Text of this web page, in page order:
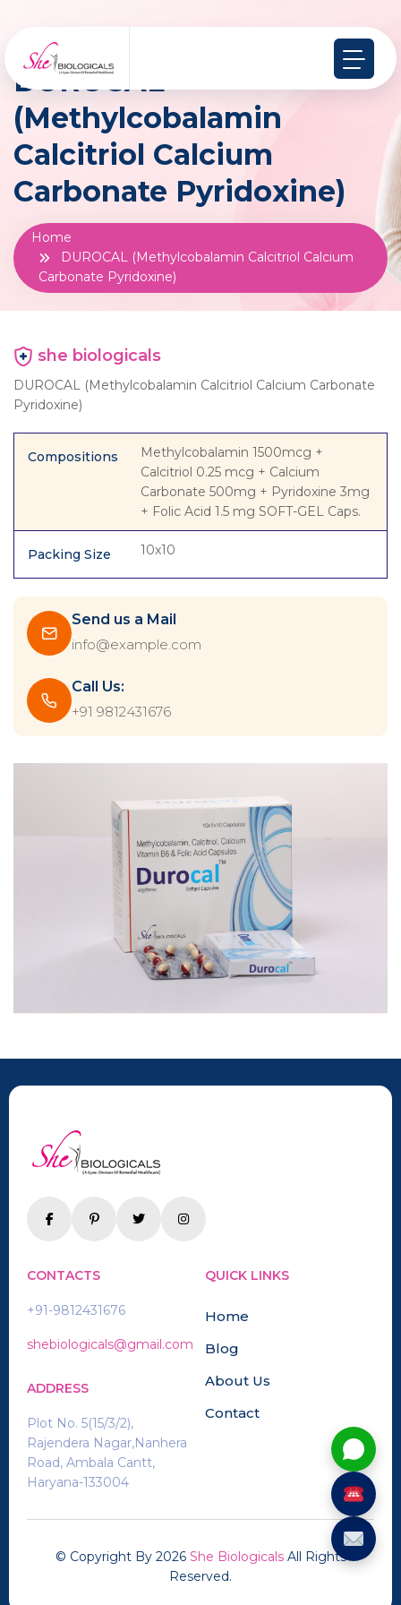
DUROCAL
(Methylcobalamin
Calcitriol Calcium
Carbonate Pyridoxine)
Home
DUROCAL (Methylcobalamin Calcitriol Calcium
Carbonate Pyridoxine)
she biologicals
DUROCAL (Methylcobalamin Calcitriol Calcium Carbonate
Pyridoxine)
Compositions
Methylcobalamin 1500mcg +
Calcitriol 0.25 mcg + Calcium
Carbonate 500mg + Pyridoxine 3mg
+ Folic Acid 1.5 mg SOFT-GEL Caps.
Packing Size 10x10
Send us a Mail
info@example.com
Call Us:
+91 9812431676
CONTACTS
+91-9812431676
shebiologicals@gmail.com
ADDRESS
Plot No. 5(15/3/2),
Rajendera Nagar,Nanhera
Road, Ambala Cantt,
Haryana-133004
QUICK LINKS
Home
Blog
About Us
Contact
© Copyright By 2026 She BiologicalsAll Rights
Reserved.